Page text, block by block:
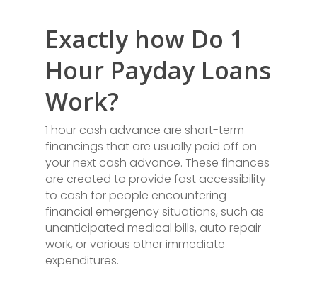
Exactly how Do 1
Hour Payday Loans
Work?
1 hour cash advance are short-term
financings that are usually paid off on
your next cash advance. These finances
are created to provide fast accessibility
to cash for people encountering
financial emergency situations, such as
unanticipated medical bills, auto repair
work, or various other immediate
expenditures.